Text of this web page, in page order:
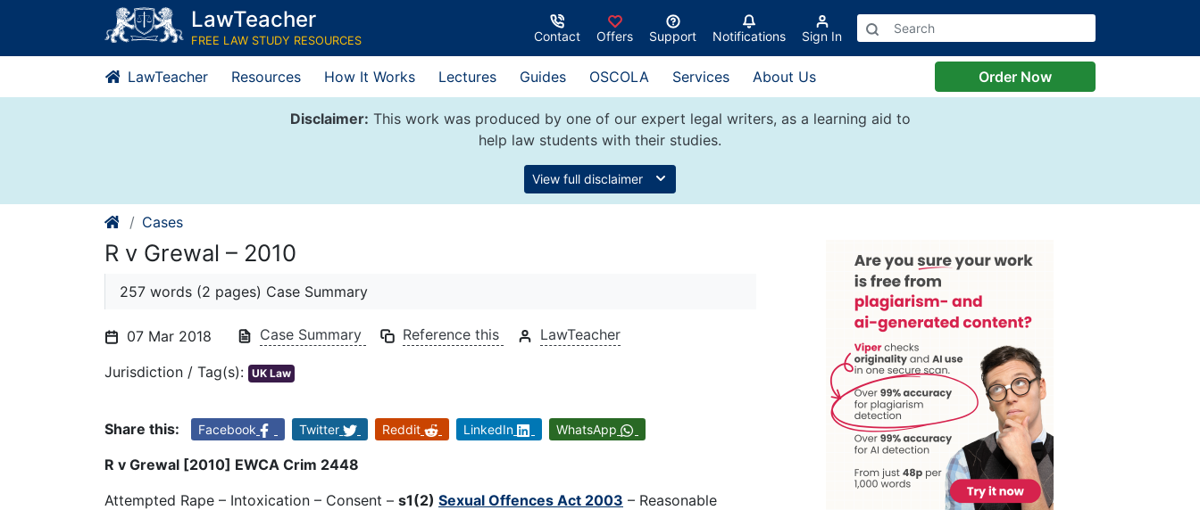
content
LawTeacher
FREE LAW STUDY RESOURCES Contact Offers Support Notifications Sign In
LawTeacher Resources How It Works Lectures Guides OSCOLA Services About Us Order Now
Disclaimer: This work was produced by one of our expert legal writers, as a learning aid to
help law students with their studies.
View full disclaimer
Cases
R v Grewal – 2010
257 words (2 pages) Case Summary
07 Mar 2018 Case Summary Reference this LawTeacher
Jurisdiction / Tag(s): UK Law
Share this: Facebook Twitter Reddit LinkedIn WhatsApp
R v Grewal [2010] EWCA Crim 2448
Attempted Rape – Intoxication – Consent – s1(2) Sexual Offences Act 2003 – Reasonable